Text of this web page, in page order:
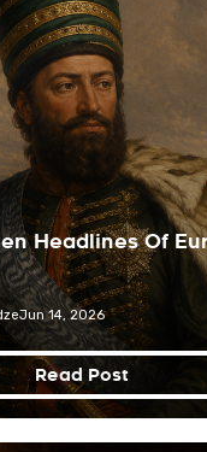
Headlines Of
Jun 14, 2026
Read Post